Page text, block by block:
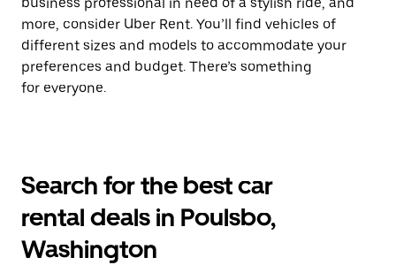
more, consider Uber Rent. You’ll find vehicles of
different sizes and models to accommodate your
preferences and budget. There’s something
for everyone.
Search for the best car
rental deals in Poulsbo,
Washington